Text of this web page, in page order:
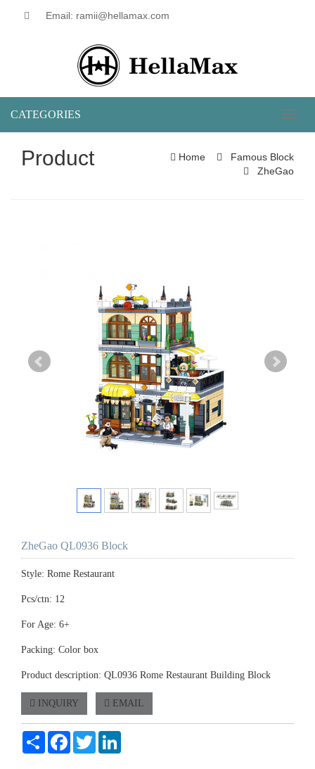
Email: ramii@hellamax.com
CATEGORIES
Product Home
Famous Block
ZheGao
ZheGao QL0936 Block
Style: Rome Restaurant
Pcs/ctn: 12
For Age: 6+
Packing: Color box
Product description: QL0936 Rome Restaurant Building Block
INQUIRY EMAIL
Share FacebookTwitter